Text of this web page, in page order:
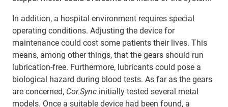
In addition, a hospital environment requires special
operating conditions. Adjusting the device for
maintenance could cost some patients their lives. This
means, among other things, that the gears should run
lubrication-free. Furthermore, lubricants could pose a
biological hazard during blood tests. As far as the gears
are concerned, Cor.Sync initially tested several metal
models. Once a suitable device had been found, a